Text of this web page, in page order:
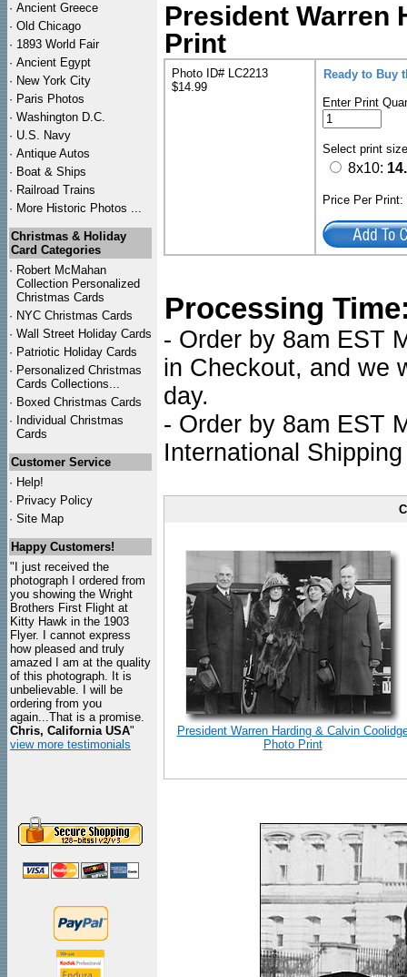
· Ancient Greece
· Old Chicago
· 1893 World Fair
· Ancient Egypt
· New York City
· Paris Photos
· Washington D.C.
· U.S. Navy
· Antique Autos
· Boat & Ships
· Railroad Trains
· More Historic Photos ...
Christmas & Holiday
Card Categories
· Robert McMahan
Collection Personalized
Christmas Cards
· NYC Christmas Cards
· Wall Street Holiday Cards
· Patriotic Holiday Cards
· Personalized Christmas
Cards Collections...
· Boxed Christmas Cards
· Individual Christmas
Cards
Customer Service
· Help!
· Privacy Policy
· Site Map
Happy Customers!
"I just received the
photograph I ordered from
you showing the Wright
Brothers First Flight at
Kitty Hawk in the 1903
Flyer. I cannot express
how pleased and truly
amazed I am at the quality
of this photograph. It is
unbelievable. I will be
ordering from you
again...That is a promise.
Chris, California USA"
view more testimonials
President Warren
Print
Photo ID# LC2213
$14.99
Ready to Buy
Enter Print
Select print
8x10:
Price Per
Processing
- Order by 8am EST
in Checkout, and we
day.
- Order by 8am EST
International
President Warren Harding & Calvin
Photo Print